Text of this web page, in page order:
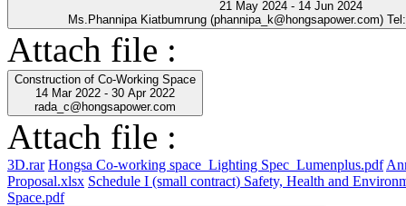
21 May 2024 - 14 Jun 2024
Ms.Phannipa Kiatbumrung (phannipa_k@hongsapower.com)
Attach file :
Construction of Co-Working Space
14 Mar 2022 - 30 Apr 2022
rada_c@hongsapower.com
Attach file :
3D.rar Hongsa Co-working space_Lighting Spec_Lumenplus.pdf
Proposal.xlsx Schedule I (small contract) Safety, Health and
Space.pdf